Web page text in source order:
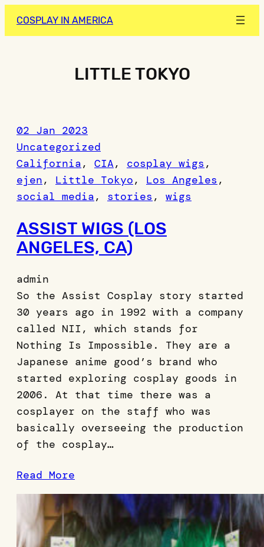
to
COSPLAY IN AMERICA
LITTLE TOKYO
02 Jan 2023
Uncategorized
California, CIA, cosplay wigs
ejen, Little Tokyo, Los Angeles
social media, stories , wigs
ASSIST WIGS (LOS
ANGELES, CA)
admin
So the Assist Cosplay story started
30 years ago in 1992 with a company
called NII, which stands for
Nothing Is Impossible. They are a
Japanese anime good’s brand who
started exploring cosplay goods in
2006. At that time there was a
cosplayer on the staff who was
basically overseeing the production
of the cosplay…
Read More